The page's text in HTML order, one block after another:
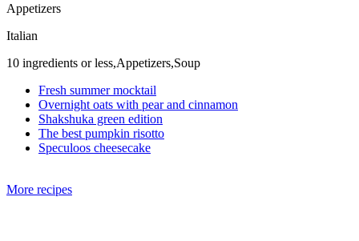
Appetizers
Italian
10 ingredients or less,Appetizers,Soup
Fresh summer mocktail
Overnight oats with pear and cinnamon
Shakshuka green edition
The best pumpkin risotto
Speculoos cheesecake
More recipes